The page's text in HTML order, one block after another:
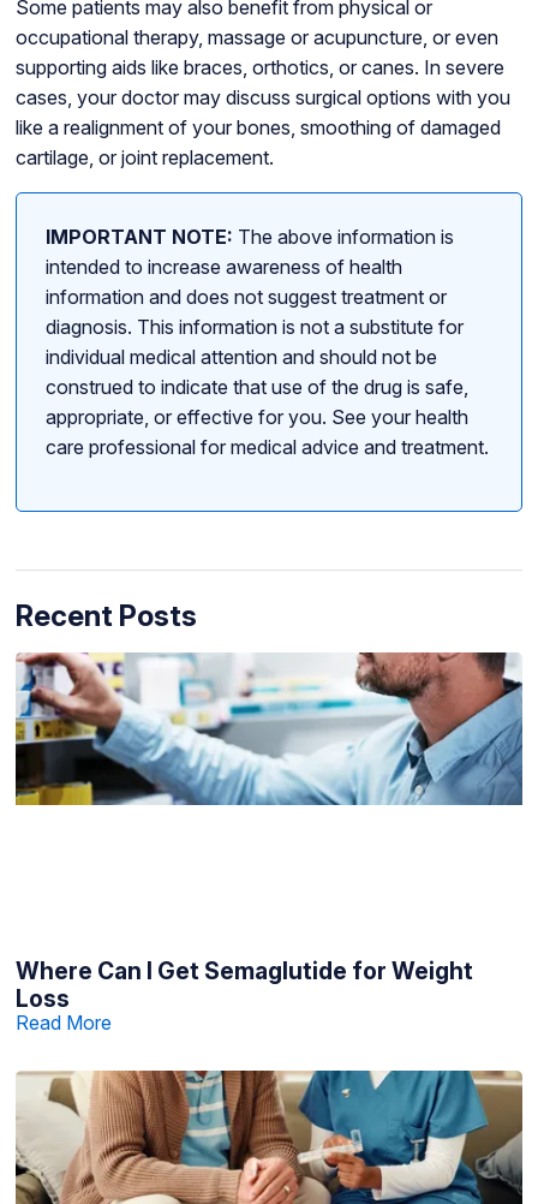
Some patients may also benefit from physical or
occupational therapy, massage or acupuncture, or even
supporting aids like braces, orthotics, or canes. In severe
cases, your doctor may discuss surgical options with you
like a realignment of your bones, smoothing of damaged
cartilage, or joint replacement.
IMPORTANT NOTE: The above information is
intended to increase awareness of health
information and does not suggest treatment or
diagnosis. This information is not a substitute for
individual medical attention and should not be
construed to indicate that use of the drug is safe,
appropriate, or effective for you. See your health
care professional for medical advice and treatment.
Recent Posts
Where Can I Get Semaglutide for Weight
Loss
Read More